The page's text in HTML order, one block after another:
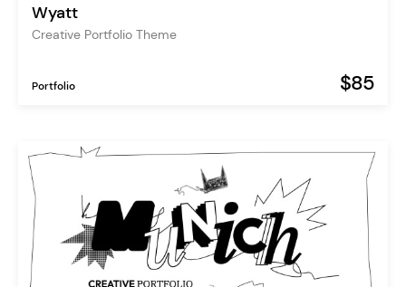
Wyatt
Creative Portfolio Theme
Portfolio $85